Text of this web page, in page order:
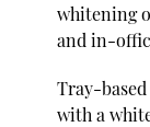
whitening
and in-
Tray-
with a